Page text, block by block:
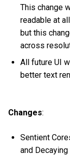
This change
readable at
but this
across
All future UI
better text
Changes:
Sentient
and